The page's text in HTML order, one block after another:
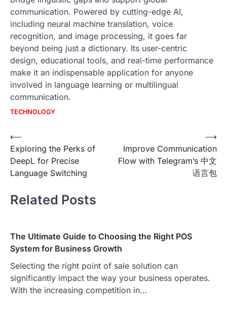
communication. Powered by cutting-edge AI,
including neural machine translation, voice
recognition, and image processing, it goes far
beyond being just a dictionary. Its user-centric
design, educational tools, and real-time performance
make it an indispensable application for anyone
involved in language learning or multilingual
communication.
TECHNOLOGY
Post
navigation
⟵
Exploring the Perks of
DeepL for Precise
Language Switching
Improve Communication
Flow with Telegram’s 中文
语言包
⟶
Related Posts
The Ultimate Guide to Choosing the Right POS
System for Business Growth
Selecting the right point of sale solution can
significantly impact the way your business operates.
With the increasing competition in…